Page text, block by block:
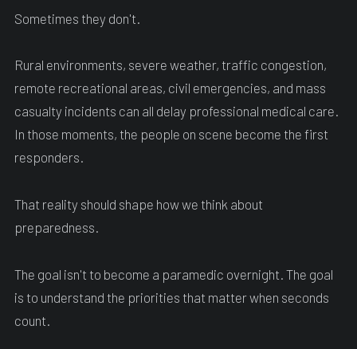
Sometimes they don't.
Rural environments, severe weather, traffic congestion,
remote recreational areas, civil emergencies, and mass
casualty incidents can all delay professional medical care.
In those moments, the people on scene become the first
responders.
That reality should shape how we think about
preparedness.
The goal isn't to become a paramedic overnight. The goal
is to understand the priorities that matter when seconds
count.